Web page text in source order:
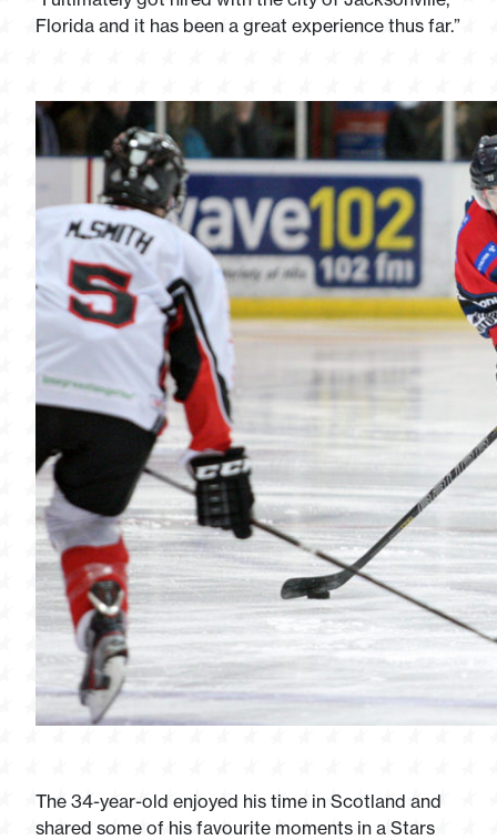
Florida and it has been a great experience thus far.”
The 34-year-old enjoyed his time in Scotland and
shared some of his favourite moments in a Stars